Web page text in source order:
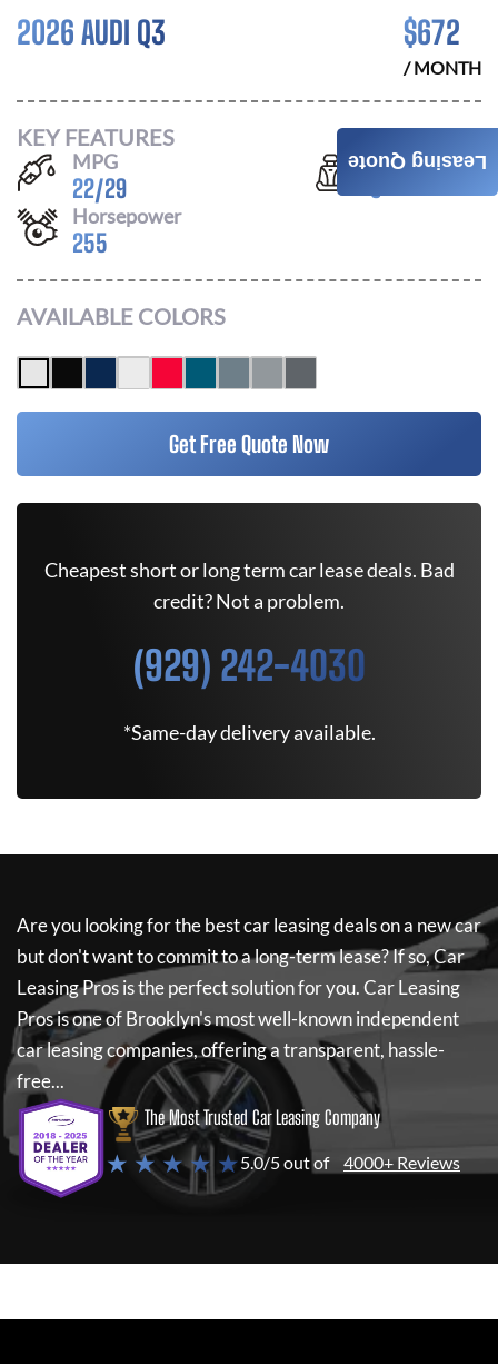
2026 AUDI Q3 $672
/ MONTH
KEY FEATURES
MPG
22/29
Seats
5
Horsepower
255
AVAILABLE COLORS
Get Free Quote Now
Cheapest short or long term car lease deals. Bad
credit? Not a problem.
(929) 242-4030
*Same-day delivery available.
Are you looking for the best car leasing deals on a new car
but don't want to commit to a long-term lease? If so,Car
Leasing Prosis the perfect solution for you.Car Leasing
Prosis one of Brooklyn's most well-known independent
car leasing companies, offering a transparent, hassle-
free...
The Most Trusted Car Leasing Company
★ ★ ★ ★ ★5.0/5 out of 4000+ Reviews
Leasing Quote